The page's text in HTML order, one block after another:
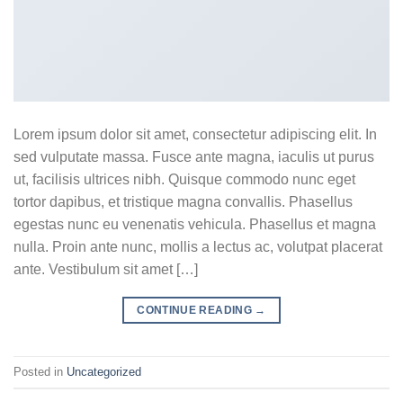
Lorem ipsum dolor sit amet, consectetur adipiscing elit. In
sed vulputate massa. Fusce ante magna, iaculis ut purus
ut, facilisis ultrices nibh. Quisque commodo nunc eget
tortor dapibus, et tristique magna convallis. Phasellus
egestas nunc eu venenatis vehicula. Phasellus et magna
nulla. Proin ante nunc, mollis a lectus ac, volutpat placerat
ante. Vestibulum sit amet […]
CONTINUE READING →
Posted in Uncategorized